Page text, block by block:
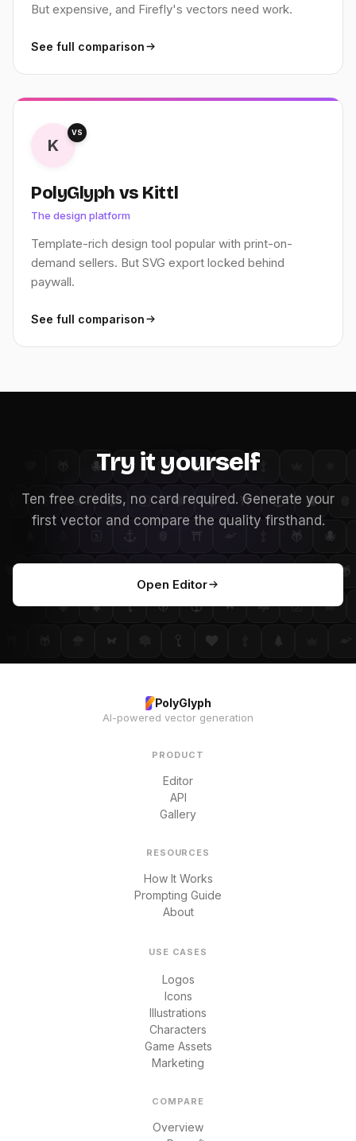
But expensive, and Firefly's vectors need work.
See full comparison
K
VS
PolyGlyph vs Kittl
The design platform
Template-rich design tool popular with print-on-
demand sellers. But SVG export locked behind
paywall.
See full comparison
Try it yourself
Ten free credits, no card required. Generate your
first vector and compare the quality firsthand.
Open Editor
PolyGlyph
AI-powered vector generation
PRODUCT
Editor
API
Gallery
RESOURCES
How It Works
Prompting Guide
About
USE CASES
Logos
Icons
Illustrations
Characters
Game Assets
Marketing
COMPARE
Overview